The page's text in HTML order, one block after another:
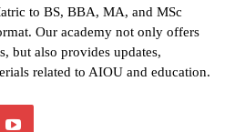
to BS, BBA, MA, and MSc
Our academy not only offers
but also provides updates,
related to AIOU and education.